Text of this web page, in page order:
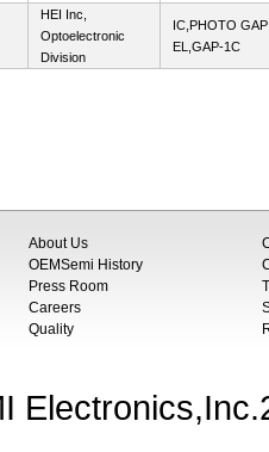
HEI Inc,
Optoelectronic
Division
IC,PHOTO
EL,GAP-1C
About Us
OEMSemi History
Press Room
Careers
Quality